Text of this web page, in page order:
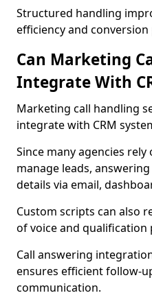
Structured handling
efficiency and
Can Marketing
Integrate With
Marketing call handling
integrate with CRM
Since many agencies
manage leads,
details via email,
Custom scripts can also
of voice and qualification
Call answering
ensures efficient follow-
communication.